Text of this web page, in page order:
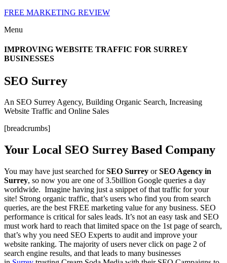
FREE MARKETING REVIEW
Menu
IMPROVING WEBSITE TRAFFIC FOR SURREY
BUSINESSES
SEO Surrey
An SEO Surrey Agency, Building Organic Search, Increasing
Website Traffic and Online Sales
[breadcrumbs]
Your Local SEO Surrey Based Company
You may have just searched forSEO Surrey orSEO Agency in
Surrey, so now you are one of 3.5billion Google queries a day
worldwide. Imagine having just a snippet of that traffic for your
site! Strong organic traffic, that’s users who find you from search
queries, are the best FREE marketing value for any business. SEO
performance is critical for sales leads. It’s not an easy task and SEO
must work hard to reach that limited space on the 1st page of search,
that’s why you need SEO Experts to audit and improve your
website ranking. The majority of users never click on page 2 of
search engine results, and that leads to many businesses